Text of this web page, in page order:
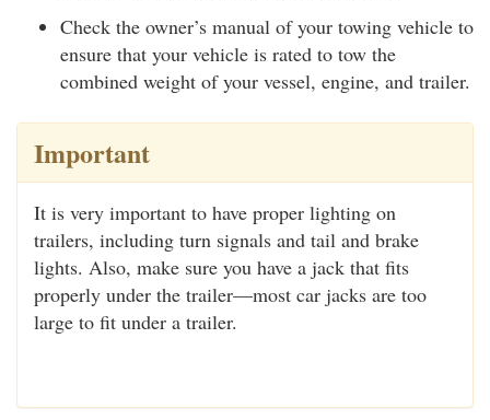
Check the owner’s manual of your towing vehicle to
ensure that your vehicle is rated to tow the
combined weight of your vessel, engine, and trailer.
Important
It is very important to have proper lighting on
trailers, including turn signals and tail and brake
lights. Also, make sure you have a jack that fits
properly under the trailer—most car jacks are too
large to fit under a trailer.